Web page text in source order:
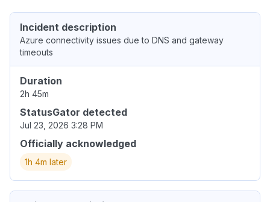
Incident description
Azure connectivity issues due to DNS and gateway
timeouts
Duration
2h 45m
StatusGator detected
Jul 23, 2026 3:28 PM
Officially acknowledged
1h 4m later